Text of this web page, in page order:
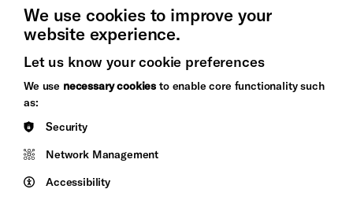
&s;
Council
Arts
Pebble
Trust
We use cookies to improve your
website experience.
Let us know your cookie preferences
We use necessary cookies to enable core functionality such
as:
Security
Network Management
Accessibility